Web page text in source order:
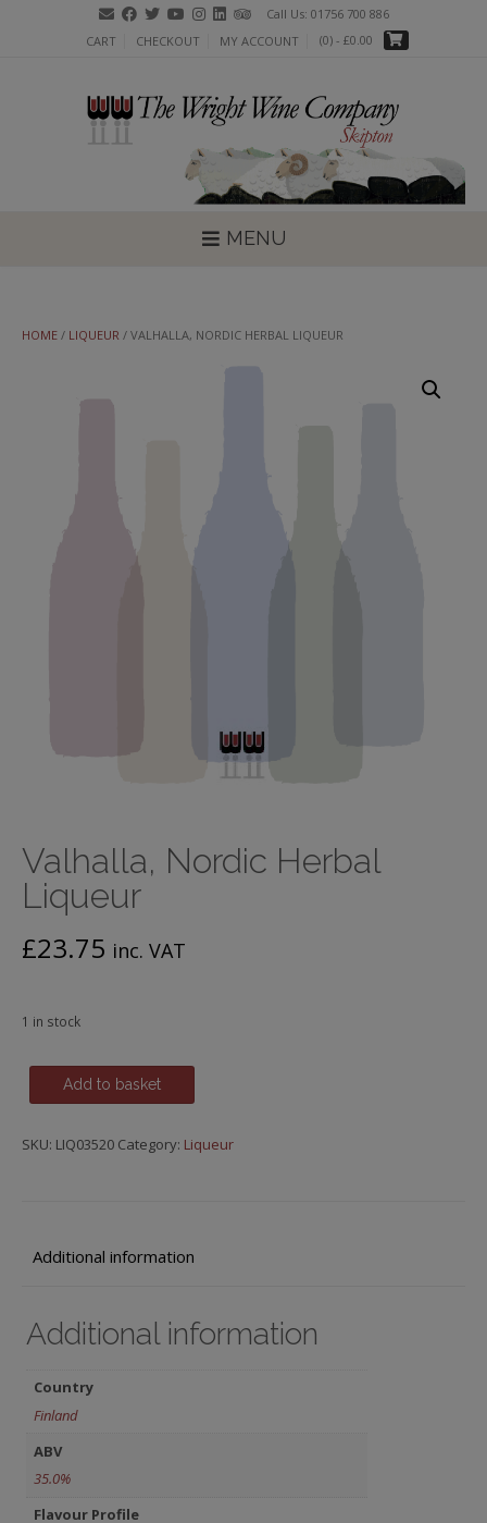
Call Us: 01756 700 886
CART
CHECKOUT MY ACCOUNT (0) - £0.00
MENU
HOME / LIQUEUR / VALHALLA, NORDIC HERBAL LIQUEUR
Valhalla, Nordic Herbal
Liqueur
£23.75 inc. VAT
1 in stock
Valhalla,
Nordic
Liqueur
Add to basket
SKU: LIQ03520 Category: Liqueur
Additional information
Additional information
Country
Finland
ABV
35.0%
Flavour Profile